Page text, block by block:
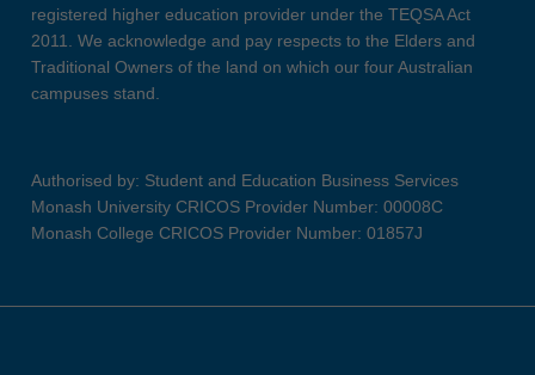
registered higher education provider under the TEQSA Act
2011. We acknowledge and pay respects to the Elders and
Traditional Owners of the land on which our four Australian
campuses stand.
Authorised by: Student and Education Business Services
Monash University CRICOS Provider Number: 00008C
Monash College CRICOS Provider Number: 01857J